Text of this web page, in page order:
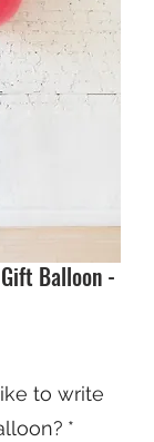
Balloon -
to write
*